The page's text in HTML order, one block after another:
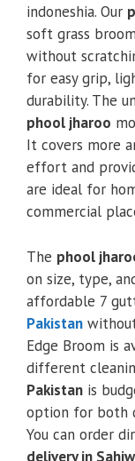
indoneshia. Our
soft grass
without
for easy grip,
durability. The
phool jharoo
It covers more
effort and
are ideal for
commercial
The phool
on size, type,
affordable 7
Pakistan
Edge Broom is
different
Pakistan is
option for both
You can order
delivery in